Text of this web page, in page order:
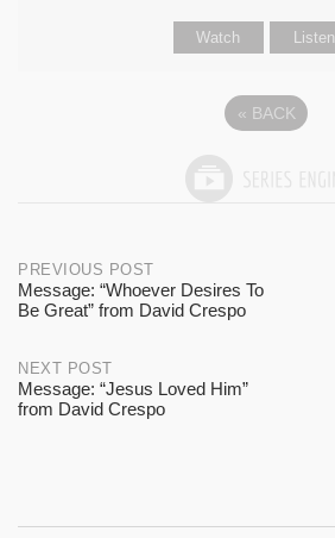
Watch Listen
« BACK
Post
PREVIOUS POST
Message: “Whoever Desires To
Be Great” from David Crespo
NEXT POST
Message: “Jesus Loved Him”
from David Crespo